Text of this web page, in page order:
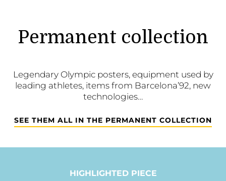
Permanent collection
Legendary Olympic posters, equipment used by
leading athletes, items from Barcelona’92, new
technologies…
SEE THEM ALL IN THE PERMANENT COLLECTION
HIGHLIGHTED PIECE